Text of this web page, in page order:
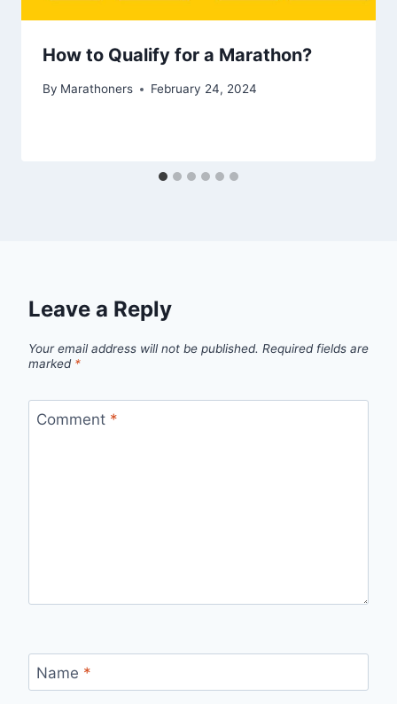
How to Qualify for a Marathon?
By Marathoners February 24, 2024
Leave a Reply
Your email address will not be published. Required fields are
marked *
Comment *
Name *